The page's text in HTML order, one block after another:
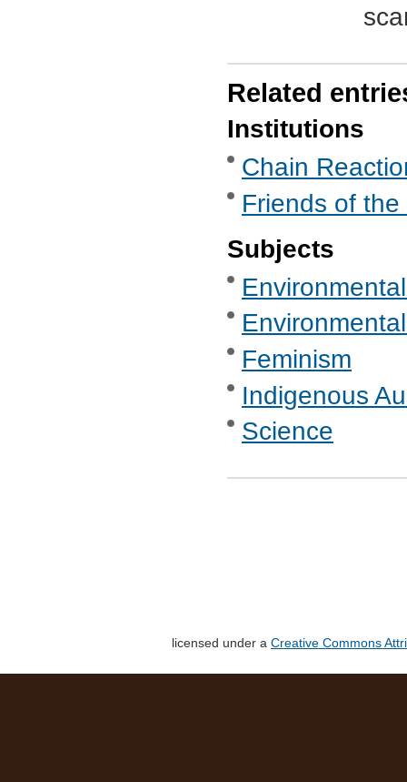
Related
Institutions
Chain
Friends of
Subjects
Feminism
Indigenous
Science
licensed under a Creative Commons